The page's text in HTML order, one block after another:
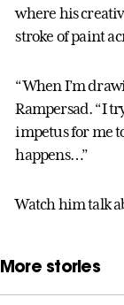
where his
stroke of paint
“When I’m
Rampersad. “I
impetus for me
happens…”
Watch him talk
More stories